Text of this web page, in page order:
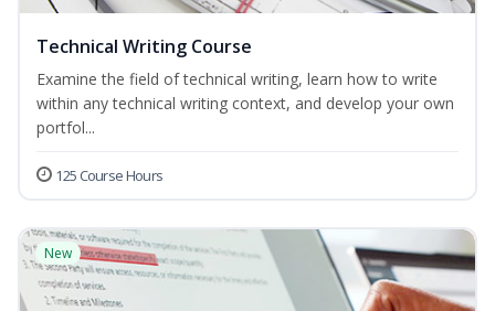
Technical Writing Course
Examine the field of technical writing, learn how to write
within any technical writing context, and develop your own
portfol...
125 Course Hours
New